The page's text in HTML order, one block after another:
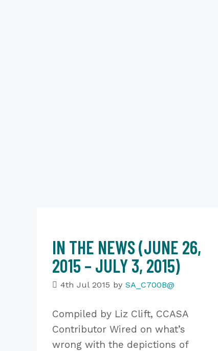
IN THE NEWS (JUNE 26,
2015 – JULY 3, 2015)
4th Jul 2015 by SA_C700B@
Compiled by Liz Clift, CCASA
Contributor Wired on what’s
wrong with the depictions of